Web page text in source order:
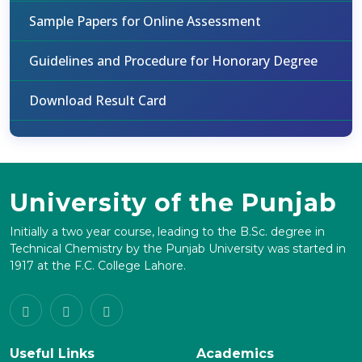
Sample Papers for Online Assessment
Guidelines and Procedure for Honorary Degree
Download Result Card
University of the Punjab
Initially a two year course, leading to the B.Sc. degree in
Technical Chemistry by the Punjab University was started in
1917 at the F.C. College Lahore.
Useful Links
Academics